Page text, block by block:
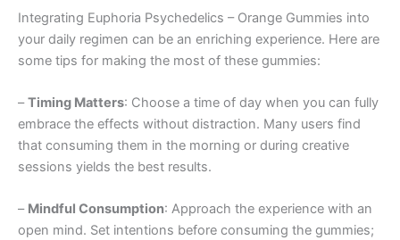
Integrating Euphoria Psychedelics – Orange Gummies into
your daily regimen can be an enriching experience. Here are
some tips for making the most of these gummies:
–Timing Matters: Choose a time of day when you can fully
embrace the effects without distraction. Many users find
that consuming them in the morning or during creative
sessions yields the best results.
– Mindful Consumption: Approach the experience with an
open mind. Set intentions before consuming the gummies;